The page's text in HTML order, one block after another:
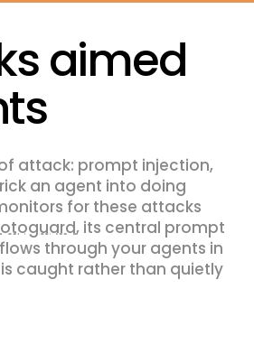
aimed
attack: prompt injection,
an agent into doing
for these attacks
, its central prompt
through your agents in
caught rather than quietly